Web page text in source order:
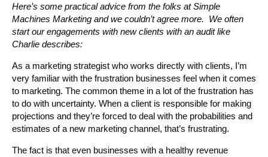
Here’s some practical advice from the folks at Simple
Machines Marketing and we couldn’t agree more. We often
start our engagements with new clients with an audit like
Charlie describes:
As a marketing strategist who works directly with clients, I’m
very familiar with the frustration businesses feel when it comes
to marketing. The common theme in a lot of the frustration has
to do with uncertainty. When a client is responsible for making
projections and they’re forced to deal with the probabilities and
estimates of a new marketing channel, that’s frustrating.
The fact is that even businesses with a healthy revenue